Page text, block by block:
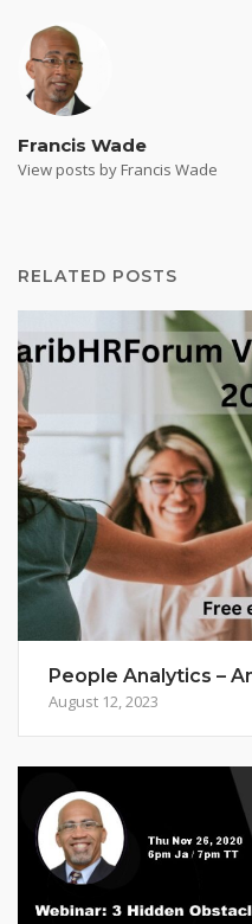
Francis Wade
View posts by Francis Wade
RELATED POSTS
People Analytics –
August 12, 2023